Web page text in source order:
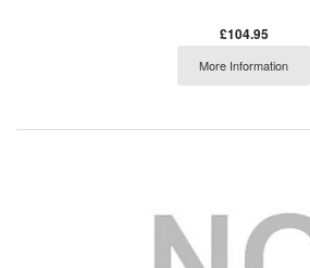
£104.95
More Information